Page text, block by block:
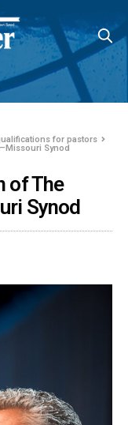
for pastors
Synod
of The
Synod